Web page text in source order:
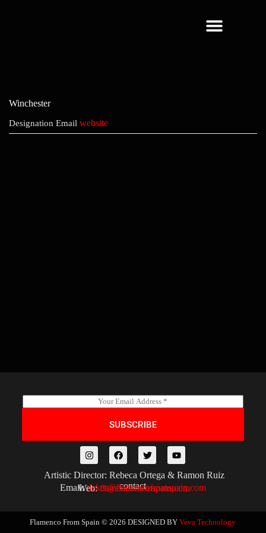
Winchester
Designation Email website
m
l
SUBSCRIBE
Artistic Director: Rebeca Ortega & Ramon Ruiz
contact
Email:ticket@flamencofromspain.com
Web:flamencofromspain.com
Flamenco From Spain © 2026DESIGNED BYVeva Technology